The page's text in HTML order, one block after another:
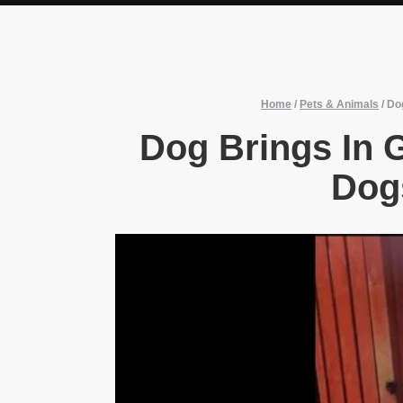
Home / Pets & Animals /
Dog Brings In